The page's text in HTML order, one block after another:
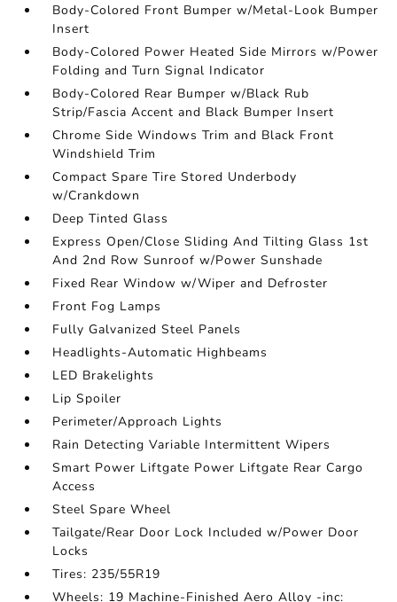
Body-Colored Front Bumper w/Metal-Look Bumper
Insert
Body-Colored Power Heated Side Mirrors w/Power
Folding and Turn Signal Indicator
Body-Colored Rear Bumper w/Black Rub
Strip/Fascia Accent and Black Bumper Insert
Chrome Side Windows Trim and Black Front
Windshield Trim
Compact Spare Tire Stored Underbody
w/Crankdown
Deep Tinted Glass
Express Open/Close Sliding And Tilting Glass 1st
And 2nd Row Sunroof w/Power Sunshade
Fixed Rear Window w/Wiper and Defroster
Front Fog Lamps
Fully Galvanized Steel Panels
Headlights-Automatic Highbeams
LED Brakelights
Lip Spoiler
Perimeter/Approach Lights
Rain Detecting Variable Intermittent Wipers
Smart Power Liftgate Power Liftgate Rear Cargo
Access
Steel Spare Wheel
Tailgate/Rear Door Lock Included w/Power Door
Locks
Tires: 235/55R19
Wheels: 19 Machine-Finished Aero Alloy -inc: